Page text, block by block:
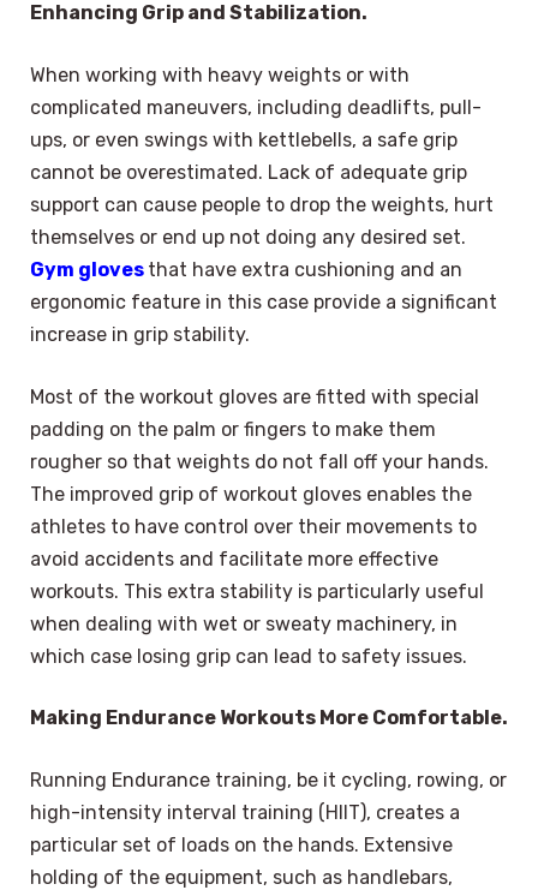
Enhancing Grip and Stabilization.
When working with heavy weights or with
complicated maneuvers, including deadlifts, pull-
ups, or even swings with kettlebells, a safe grip
cannot be overestimated. Lack of adequate grip
support can cause people to drop the weights, hurt
themselves or end up not doing any desired set.
Gym gloves that have extra cushioning and an
ergonomic feature in this case provide a significant
increase in grip stability.
Most of the workout gloves are fitted with special
padding on the palm or fingers to make them
rougher so that weights do not fall off your hands.
The improved grip of workout gloves enables the
athletes to have control over their movements to
avoid accidents and facilitate more effective
workouts. This extra stability is particularly useful
when dealing with wet or sweaty machinery, in
which case losing grip can lead to safety issues.
Making Endurance Workouts More Comfortable.
Running Endurance training, be it cycling, rowing, or
high-intensity interval training (HIIT), creates a
particular set of loads on the hands. Extensive
holding of the equipment, such as handlebars,